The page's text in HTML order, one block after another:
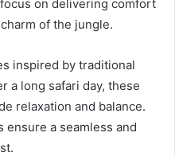
on delivering comfort
of the jungle.
inspired by traditional
a long safari day, these
relaxation and balance.
a seamless and